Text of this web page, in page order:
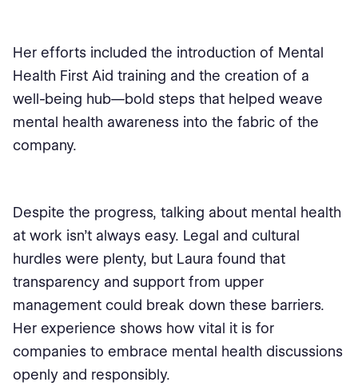
Her efforts included the introduction of Mental
Health First Aid training and the creation of a
well-being hub—bold steps that helped weave
mental health awareness into the fabric of the
company.
Despite the progress, talking about mental health
at work isn’t always easy. Legal and cultural
hurdles were plenty, but Laura found that
transparency and support from upper
management could break down these barriers.
Her experience shows how vital it is for
companies to embrace mental health discussions
openly and responsibly.